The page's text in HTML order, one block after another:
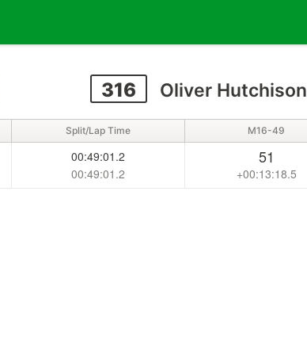
316 Oliver Hutchison
Split/Lap Time M16-49
00:49:01.2
00:49:01.2
51
+00:13:18.5